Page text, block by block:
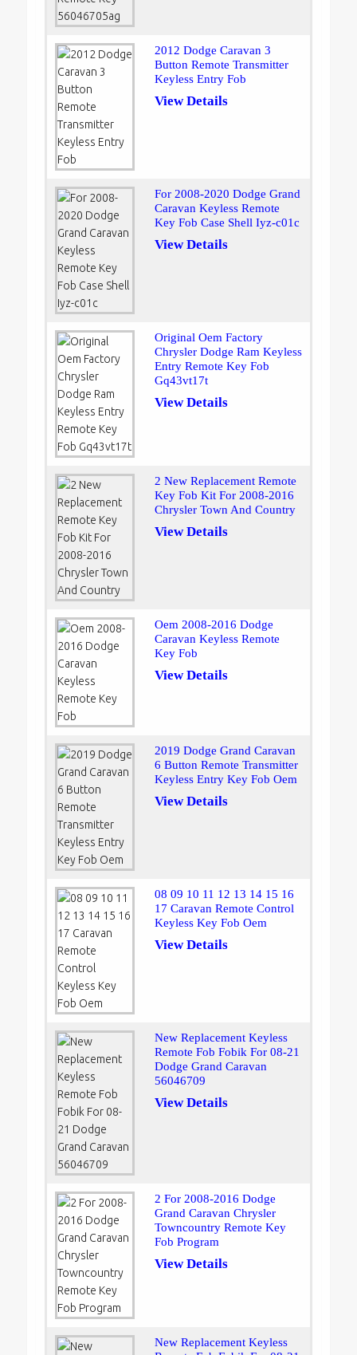
2012 Dodge Caravan 3
Button Remote Transmitter
Keyless Entry Fob
View Details
For 2008-2020 Dodge Grand
Caravan Keyless Remote
Key Fob Case Shell Iyz-c01c
View Details
Original Oem Factory
Chrysler Dodge Ram Keyless
Entry Remote Key Fob
Gq43vt17t
View Details
2 New Replacement Remote
Key Fob Kit For 2008-2016
Chrysler Town And Country
View Details
Oem 2008-2016 Dodge
Caravan Keyless Remote
Key Fob
View Details
2019 Dodge Grand Caravan
6 Button Remote Transmitter
Keyless Entry Key Fob Oem
View Details
08 09 10 11 12 13 14 15 16
17 Caravan Remote Control
Keyless Key Fob Oem
View Details
New Replacement Keyless
Remote Fob Fobik For 08-21
Dodge Grand Caravan
56046709
View Details
2 For 2008-2016 Dodge
Grand Caravan Chrysler
Towncountry Remote Key
Fob Program
View Details
New Replacement Keyless